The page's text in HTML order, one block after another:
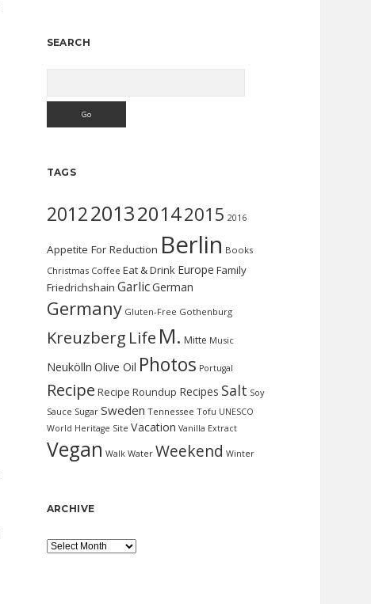
SEARCH
TAGS
2012201320142015 2016
Appetite For Reduction Berlin Books
Christmas Coffee Eat & Drink Europe Family
Friedrichshain GarlicGerman
Germany Gluten-Free Gothenburg
Kreuzberg Life M. Mitte Music
Neukölln Olive Oil Photos Portugal
Recipe Recipe Roundup Recipes Salt Soy
Sauce Sugar Sweden Tennessee Tofu UNESCO
World Heritage Site Vacation Vanilla Extract
Vegan Walk Water Weekend Winter
ARCHIVE
Archive